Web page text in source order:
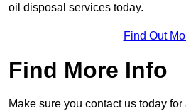
oil disposal services today.
Find Out
Find More Info
Make sure you contact us today